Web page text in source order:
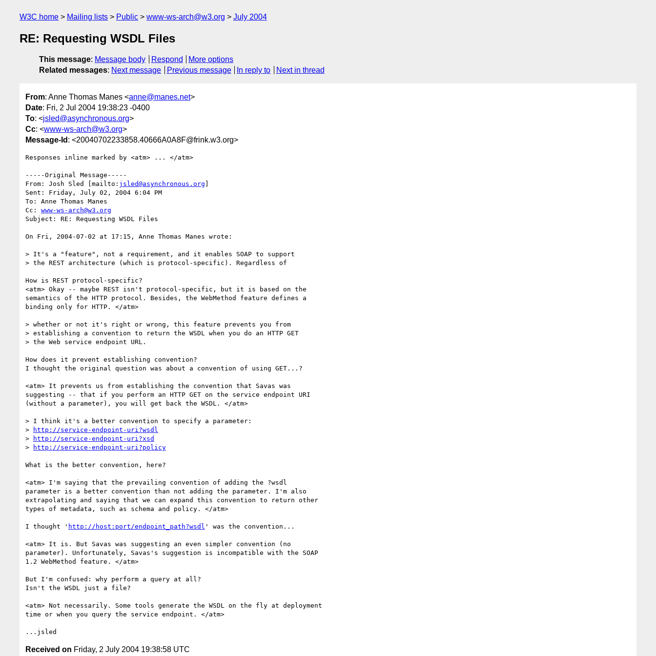
W3C home Mailing lists Public www-ws-arch@w3.org July 2004
RE: Requesting WSDL Files
This message: Message body Respond
More options
Related messages: Next message Previous message In reply to Next in thread
From: Anne Thomas Manes <anne@manes.net>
Date: Fri, 2 Jul 2004 19:38:23 -0400
To: <jsled@asynchronous.org>
Cc: <www-ws-arch@w3.org>
Message-Id : <20040702233858.40666A0A8F@frink.w3.org>
Responses inline marked by <atm> ... </atm>
-----Original Message-----
From: Josh Sled [mailto: jsled@asynchronous.org ]
Sent: Friday, July 02, 2004 6:04 PM
To: Anne Thomas Manes
Cc: www-ws-arch@w3.org
Subject: RE: Requesting WSDL Files
On Fri, 2004-07-02 at 17:15, Anne Thomas Manes wrote:
> It's a "feature", not a requirement, and it enables SOAP to support
> the REST architecture (which is protocol-specific). Regardless of
How is REST protocol-specific?
<atm> Okay -- maybe REST isn't protocol-specific, but it is based on the
semantics of the HTTP protocol. Besides, the WebMethod feature defines a
binding only for HTTP. </atm>
> whether or not it's right or wrong, this feature prevents you from
> establishing a convention to return the WSDL when you do an HTTP GET
> the Web service endpoint URL.
How does it prevent establishing convention?
I thought the original question was about a convention of using GET...?
<atm> It prevents us from establishing the convention that Savas was
suggesting -- that if you perform an HTTP GET on the service endpoint URI
(without a parameter), you will get back the WSDL. </atm>
> I think it's a better convention to specify a parameter:
>
http://service-endpoint-uri?wsdl
>
http://service-endpoint-uri?xsd
>
http://service-endpoint-uri?policy
What is the better convention, here?
<atm> I'm saying that the prevailing convention of adding the ?wsdl
parameter is a better convention than not adding the parameter. I'm also
extrapolating and saying that we can expand this convention to return other
types of metadata, such as schema and policy. </atm>
I thought ' http://host:port/endpoint_path?wsdl ' was the convention...
<atm> It is. But Savas was suggesting an even simpler convention (no
parameter). Unfortunately, Savas's suggestion is incompatible with the SOAP
1.2 WebMethod feature. </atm>
But I'm confused: why perform a query at all?
Isn't the WSDL just a file?
<atm> Not necessarily. Some tools generate the WSDL on the fly at deployment
time or when you query the service endpoint. </atm>
Received on Friday, 2 July 2004 19:38:58 UTC